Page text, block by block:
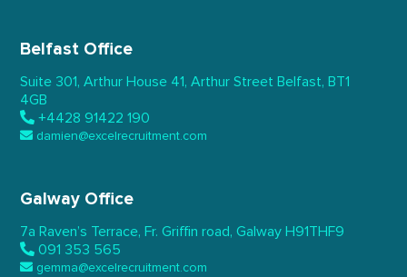
Belfast Office
Suite 301, Arthur House 41, Arthur Street Belfast, BT1
4GB
+4428 91422 190
damien@excelrecruitment.com
Galway Office
7a Raven’s Terrace, Fr. Griffin road, Galway H91THF9
091 353 565
gemma@excelrecruitment.com